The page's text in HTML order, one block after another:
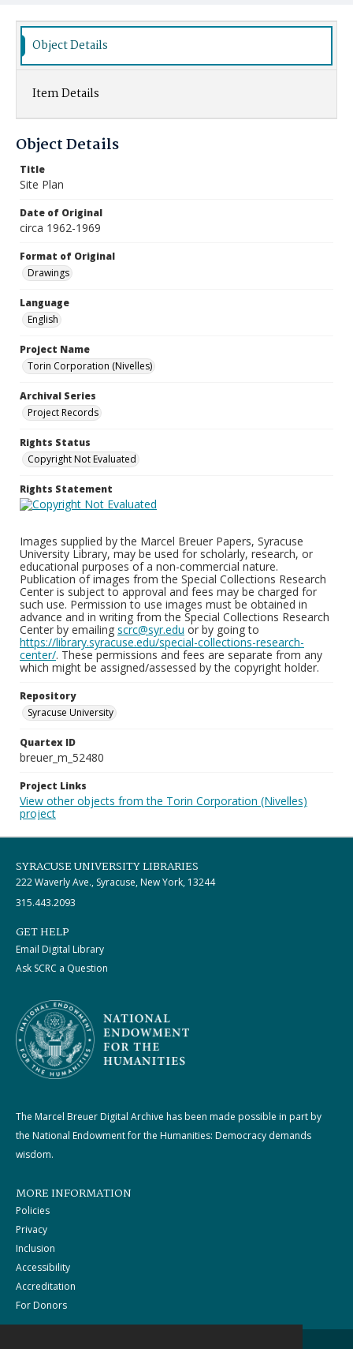
Object Details
Item Details
Object Details
Title
Site Plan
Date of Original
circa 1962-1969
Format of Original
Drawings
Language
English
Project Name
Torin Corporation (Nivelles)
Archival Series
Project Records
Rights Status
Copyright Not Evaluated
Rights Statement
Images supplied by the Marcel Breuer Papers, Syracuse
University Library, may be used for scholarly, research, or
educational purposes of a non-commercial nature.
Publication of images from the Special Collections Research
Center is subject to approval and fees may be charged for
such use. Permission to use images must be obtained in
advance and in writing from the Special Collections Research
Center by emailing scrc@syr.edu or by going to
https://library.syracuse.edu/special-collections-research-
center/. These permissions and fees are separate from any
which might be assigned/assessed by the copyright holder.
Repository
Syracuse University
Quartex ID
breuer_m_52480
Project Links
View other objects from the Torin Corporation (Nivelles)
project
SYRACUSE UNIVERSITY LIBRARIES
222 Waverly Ave., Syracuse, New York, 13244
315.443.2093
GET HELP
Email Digital Library
Ask SCRC a Question
The Marcel Breuer Digital Archive has been made possible in part by
the National Endowment for the Humanities: Democracy demands
wisdom.
MORE INFORMATION
Policies
Privacy
Inclusion
Accessibility
Accreditation
For Donors